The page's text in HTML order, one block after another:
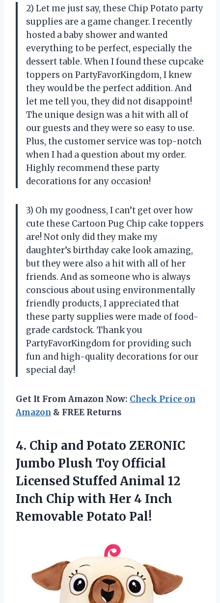
2) Let me just say, these Chip Potato party
supplies are a game changer. I recently
hosted a baby shower and wanted
everything to be perfect, especially the
dessert table. When I found these cupcake
toppers on PartyFavorKingdom, I knew
they would be the perfect addition. And
let me tell you, they did not disappoint!
The unique design was a hit with all of
our guests and they were so easy to use.
Plus, the customer service was top-notch
when I had a question about my order.
Highly recommend these party
decorations for any occasion!
3) Oh my goodness, I can’t get over how
cute these Cartoon Pug Chip cake toppers
are! Not only did they make my
daughter’s birthday cake look amazing,
but they were also a hit with all of her
friends. And as someone who is always
conscious about using environmentally
friendly products, I appreciated that
these party supplies were made of food-
grade cardstock. Thank you
PartyFavorKingdom for providing such
fun and high-quality decorations for our
special day!
Get It From Amazon Now: Check Price on
Amazon & FREE Returns
4. Chip and Potato ZERONIC
Jumbo Plush Toy Official
Licensed Stuffed Animal 12
Inch Chip with Her 4 Inch
Removable Potato Pal!